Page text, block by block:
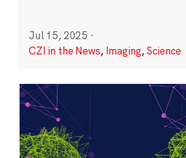
Jul 15, 2025 ·
CZI in the News, Imaging,Science